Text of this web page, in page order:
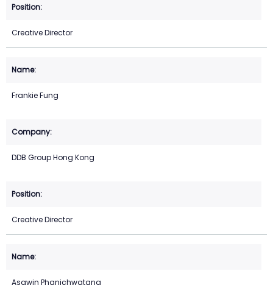
Creative Director
Frankie Fung
DDB Group Hong Kong
Creative Director
Asawin Phanichwatana